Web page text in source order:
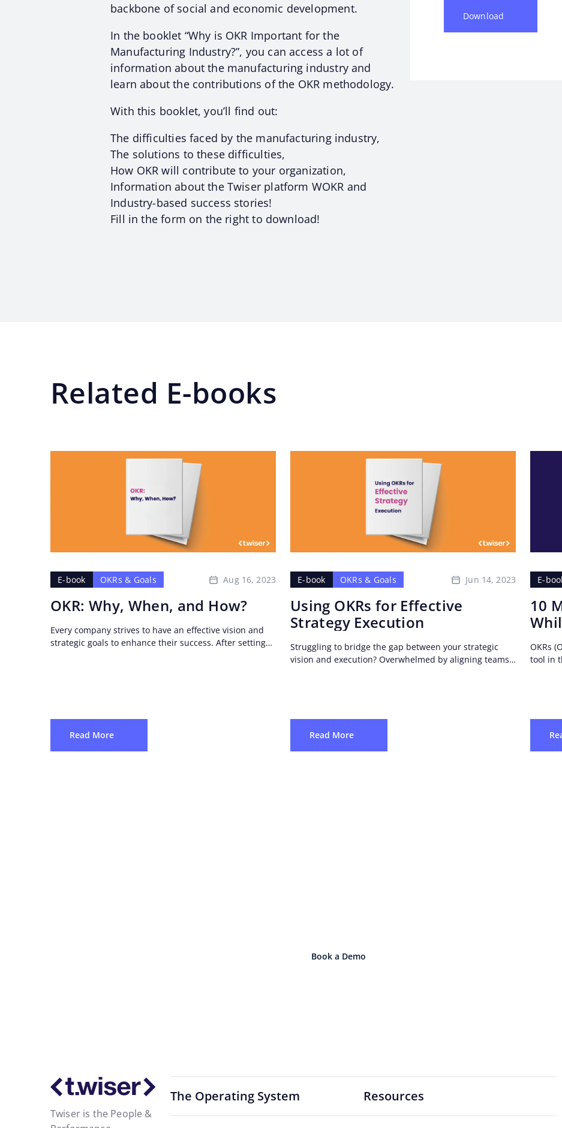
backbone of social and economic development.
In the booklet “Why is OKR Important for the
Manufacturing Industry?”, you can access a lot of
information about the manufacturing industry and
learn about the contributions of the OKR methodology.
With this booklet, you’ll find out:
The difficulties faced by the manufacturing industry,
The solutions to these difficulties,
How OKR will contribute to your organization,
Information about the Twiser platform WOKR and
Industry-based success stories!
Fill in the form on the right to download!
Download
Related E-books
E-book OKRs & Goals Aug 16, 2023
OKR: Why, When, and How?
Every company strives to have an effective vision and
strategic goals to enhance their success. After setting
Read More
E-book OKRs & Goals Jun 14, 2023
Using OKRs for Effective
Strategy Execution
Struggling to bridge the gap between your strategic
vision and execution? Overwhelmed by aligning teams,
Read More
E-
10
OKRs
tool in
Book a Demo
Twiser is the People &
The Operating System Resources